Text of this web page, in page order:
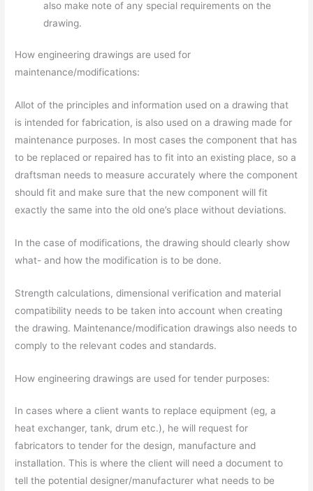
also make note of any special requirements on the
drawing.
How engineering drawings are used for
maintenance/modifications:
Allot of the principles and information used on a drawing that
is intended for fabrication, is also used on a drawing made for
maintenance purposes. In most cases the component that has
to be replaced or repaired has to fit into an existing place, so a
draftsman needs to measure accurately where the component
should fit and make sure that the new component will fit
exactly the same into the old one’s place without deviations.
In the case of modifications, the drawing should clearly show
what- and how the modification is to be done.
Strength calculations, dimensional verification and material
compatibility needs to be taken into account when creating
the drawing. Maintenance/modification drawings also needs to
comply to the relevant codes and standards.
How engineering drawings are used for tender purposes:
In cases where a client wants to replace equipment (eg, a
heat exchanger, tank, drum etc.), he will request for
fabricators to tender for the design, manufacture and
installation. This is where the client will need a document to
tell the potential designer/manufacturer what needs to be